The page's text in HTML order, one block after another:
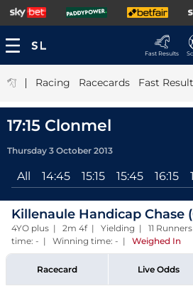
Fast Results
| Racing Racecards Fast
17:15 Clonmel
Thursday 3 October 2013
All 14:45 15:15 15:45 16:15
Killenaule Handicap Chase
4YO plus | 2m 4f | Yielding | 11
time: - | Winning time: - | Weighed In
Racecard Live Odds